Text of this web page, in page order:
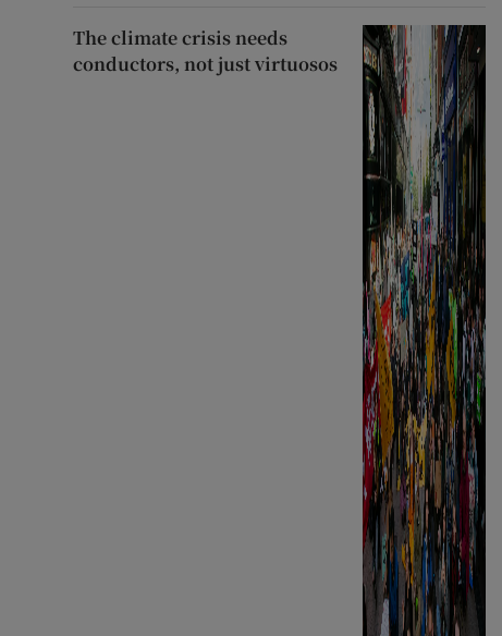
The climate crisis needs
conductors, not just virtuosos